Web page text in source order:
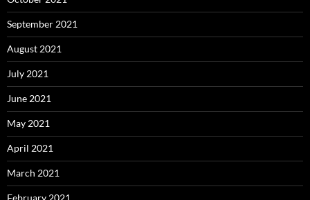
September 2021
August 2021
July 2021
June 2021
May 2021
April 2021
March 2021